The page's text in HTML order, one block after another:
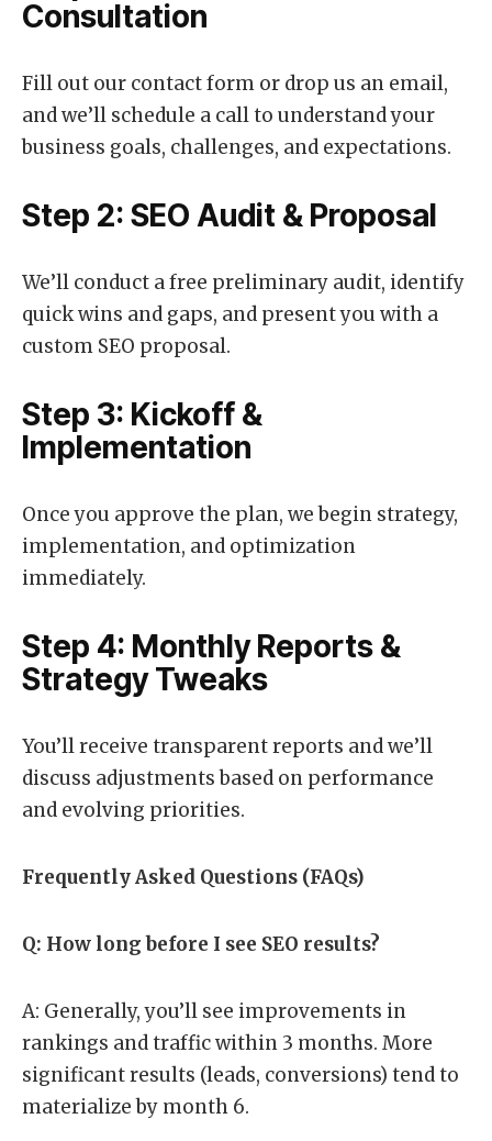
Consultation
Fill out our contact form or drop us an email,
and we’ll schedule a call to understand your
business goals, challenges, and expectations.
Step 2: SEO Audit & Proposal
We’ll conduct a free preliminary audit, identify
quick wins and gaps, and present you with a
custom SEO proposal.
Step 3: Kickoff &
Implementation
Once you approve the plan, we begin strategy,
implementation, and optimization
immediately.
Step 4: Monthly Reports &
Strategy Tweaks
You’ll receive transparent reports and we’ll
discuss adjustments based on performance
and evolving priorities.
Frequently Asked Questions (FAQs)
Q: How long before I see SEO results?
A: Generally, you’ll see improvements in
rankings and traffic within 3 months. More
significant results (leads, conversions) tend to
materialize by month 6.